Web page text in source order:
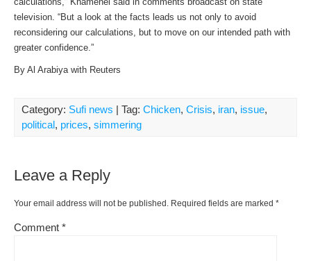
television. “But a look at the facts leads us not only to avoid
reconsidering our calculations, but to move on our intended path with
greater confidence.”
By Al Arabiya with Reuters
Category: Sufi news | Tag: Chicken, Crisis, iran, issue,
political, prices, simmering
Leave a Reply
Your email address will not be published. Required fields are marked *
Comment *